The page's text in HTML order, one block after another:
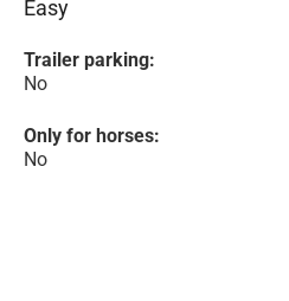
Easy
Trailer parking:
No
Only for horses:
No